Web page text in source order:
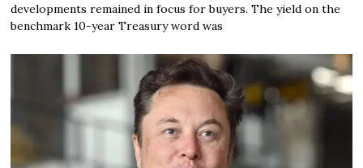
developments remained in focus for buyers. The yield on the
benchmark 10-year Treasury word was